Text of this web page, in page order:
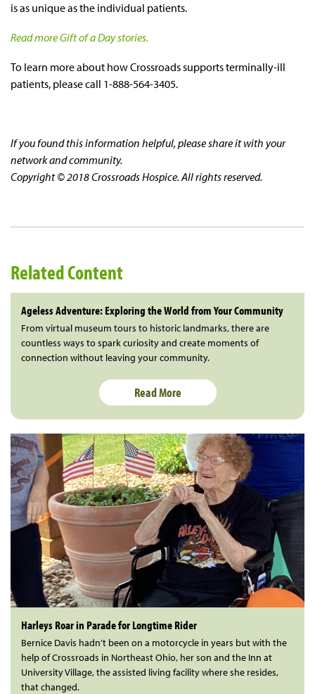
is as unique as the individual patients.
Read more Gift of a Day stories.
To learn more about how Crossroads supports terminally-ill
patients, please call 1-888-564-3405.
If you found this information helpful, please share it with your
network and community.
Copyright © 2018 Crossroads Hospice. All rights reserved.
Related Content
Ageless Adventure: Exploring the World from Your Community
From virtual museum tours to historic landmarks, there are
countless ways to spark curiosity and create moments of
connection without leaving your community.
Read More
Harleys Roar in Parade for Longtime Rider
Bernice Davis hadn’t been on a motorcycle in years but with the
help of Crossroads in Northeast Ohio, her son and the Inn at
University Village, the assisted living facility where she resides,
that changed.